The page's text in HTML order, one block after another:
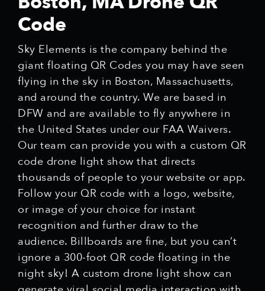
Code
Sky Elements is the company behind the
giant floating QR Codes you may have seen
flying in the sky in Boston, Massachusetts,
and around the country. We are based in
DFW and are available to fly anywhere in
the United States under our FAA Waivers.
Our team can provide you with a custom QR
code drone light show that directs
thousands of people to your website or app.
Follow your QR code with a logo, website,
or image of your choice for instant
recognition and further draw to the
audience. Billboards are fine, but you can’t
ignore a 300-foot QR code floating in the
night sky! A custom drone light show can